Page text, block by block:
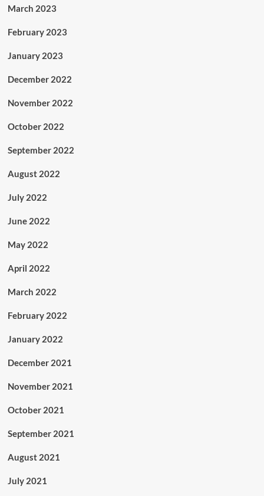
March 2023
February 2023
January 2023
December 2022
November 2022
October 2022
September 2022
August 2022
July 2022
June 2022
May 2022
April 2022
March 2022
February 2022
January 2022
December 2021
November 2021
October 2021
September 2021
August 2021
July 2021